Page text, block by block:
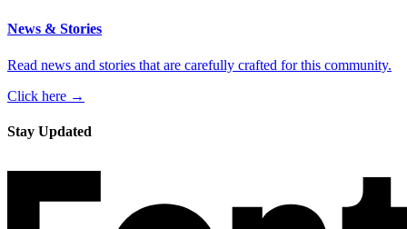
News & Stories
Read news and stories that are carefully crafted for this community.
Click here →
Stay Updated